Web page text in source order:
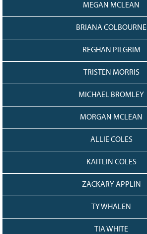
MEGAN MCLEAN
BRIANA COLBOURNE
REGHAN PILGRIM
TRISTEN MORRIS
MICHAEL BROMLEY
MORGAN MCLEAN
ALLIE COLES
KAITLIN COLES
ZACKARY APPLIN
TY WHALEN
TIA WHITE